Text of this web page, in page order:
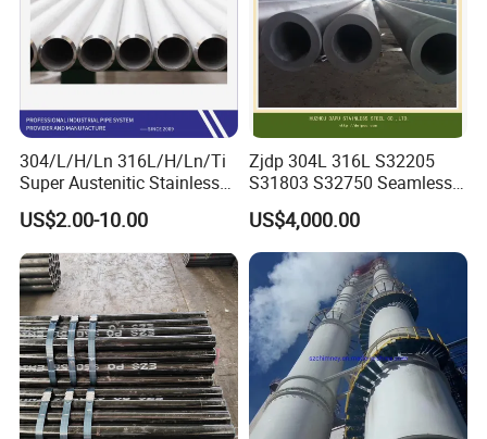
304/L/H/Ln 316L/H/Ln/Ti
Super Austenitic Stainless
Steel Seamless Pipe
US$2.00-10.00
Zjdp 304L 316L S32205
S31803 S32750 Seamless
Stainless Steel Pipe
US$4,000.00